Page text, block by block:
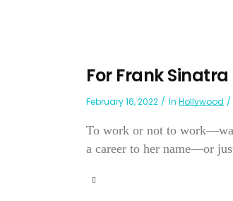
For Frank
February 16, 2022 In Hollywood
To work or not to
a career to her name—or